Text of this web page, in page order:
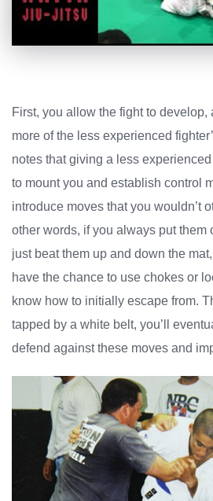
First, you allow the fight to develop,
more of the less experienced
notes that giving a less
to mount you and establish control
introduce moves that you wouldn’t
other words, if you always put them
just beat them up and down the
have the chance to use chokes or
know how to initially escape from.
tapped by a white belt, you’ll
defend against these moves and